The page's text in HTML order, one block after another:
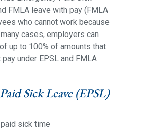
FMLA leave with pay (FMLA
who cannot work because
cases, employers can
up to 100% of amounts that
under EPSL and FMLA
Sick Leave (EPSL)
sick time